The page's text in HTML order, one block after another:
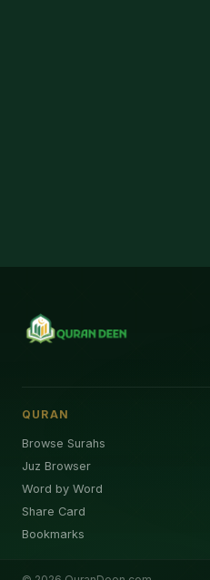
QURAN
Browse Surahs
Juz Browser
Word by Word
Share Card
Bookmarks